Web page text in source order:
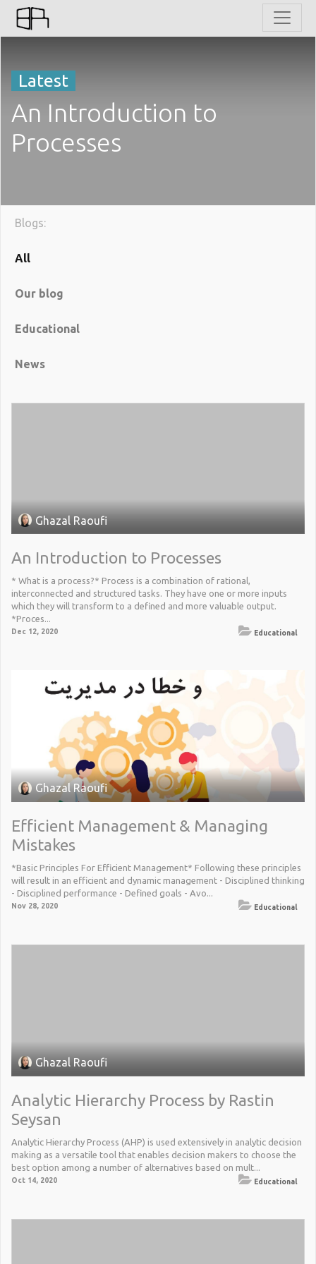
Latest
An Introduction to
Processes
Blogs:
All
Our blog
Educational
News
Ghazal Raoufi
An Introduction to Processes
* What is a process?* Process is a combination of rational,
interconnected and structured tasks. They have one or more inputs
which they will transform to a defined and more valuable output.
*Proces...
Dec 12, 2020 Educational
Ghazal Raoufi
Efficient Management & Managing
Mistakes
*Basic Principles For Efficient Management* Following these principles
will result in an efficient and dynamic management - Disciplined thinking
- Disciplined performance - Defined goals - Avo...
Nov 28, 2020 Educational
Ghazal Raoufi
Analytic Hierarchy Process by Rastin
Seysan
Analytic Hierarchy Process (AHP) is used extensively in analytic decision
making as a versatile tool that enables decision makers to choose the
best option among a number of alternatives based on mult...
Oct 14, 2020 Educational